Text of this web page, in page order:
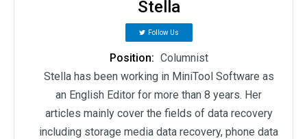
Stella
Follow Us
Position: Columnist
Stella has been working in MiniTool Software as
an English Editor for more than 8 years. Her
articles mainly cover the fields of data recovery
including storage media data recovery, phone data